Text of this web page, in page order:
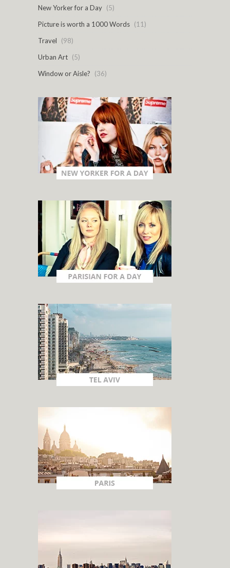
New Yorker for a Day (5)
Picture is worth a 1000 Words (11)
Travel
(98)
Urban Art (5)
Window or Aisle?
(36)